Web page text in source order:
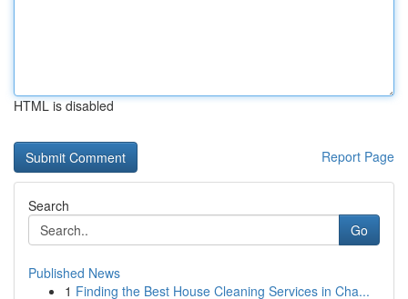
HTML is disabled
Report Page
Search
Go
Published News
1 Finding the Best House Cleaning Services in Cha...